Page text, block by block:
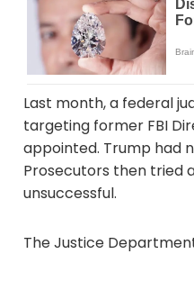
Last month, a federal
targeting former FBI
appointed. Trump had
Prosecutors then tried
unsuccessful.
The Justice